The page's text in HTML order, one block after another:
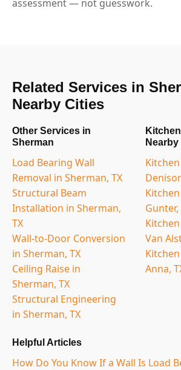
assessment — not guesswork.
Related Services in
Nearby Cities
Other Services in
Sherman
Load Bearing Wall
Removal in Sherman, TX
Structural Beam
Installation in Sherman,
TX
Wall-to-Door Conversion
in Sherman, TX
Ceiling Raise in
Sherman, TX
Structural Engineering
in Sherman, TX
Nearby
Gunter,
Van
Anna,
Helpful Articles
How Do You Know If a Wall Is Load